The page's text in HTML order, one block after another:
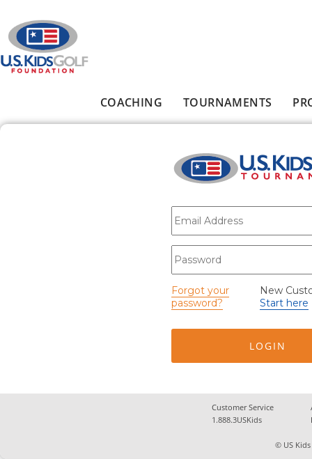
COACHING TOURNAMENTS
E-mail*
Password
Forgot your
password?
New
Start here
Customer Service
1.888.3USKids
© US